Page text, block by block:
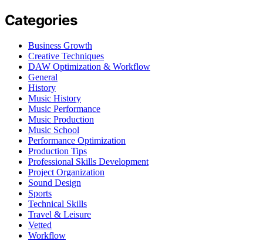
Categories
Business Growth
Creative Techniques
DAW Optimization & Workflow
General
History
Music History
Music Performance
Music Production
Music School
Performance Optimization
Production Tips
Professional Skills Development
Project Organization
Sound Design
Sports
Technical Skills
Travel & Leisure
Vetted
Workflow